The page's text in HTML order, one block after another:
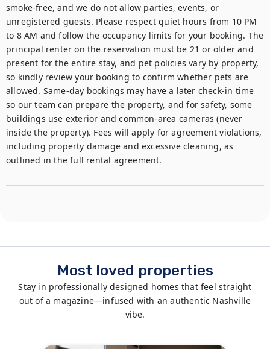
smoke-free, and we do not allow parties, events, or
unregistered guests. Please respect quiet hours from 10 PM
to 8 AM and follow the occupancy limits for your booking. The
principal renter on the reservation must be 21 or older and
present for the entire stay, and pet policies vary by property,
so kindly review your booking to confirm whether pets are
allowed. Same-day bookings may have a later check-in time
so our team can prepare the property, and for safety, some
buildings use exterior and common-area cameras (never
inside the property). Fees will apply for agreement violations,
including property damage and excessive cleaning, as
outlined in the full rental agreement.
Most loved properties
Stay in professionally designed homes that feel straight
out of a magazine—infused with an authentic Nashville
vibe.